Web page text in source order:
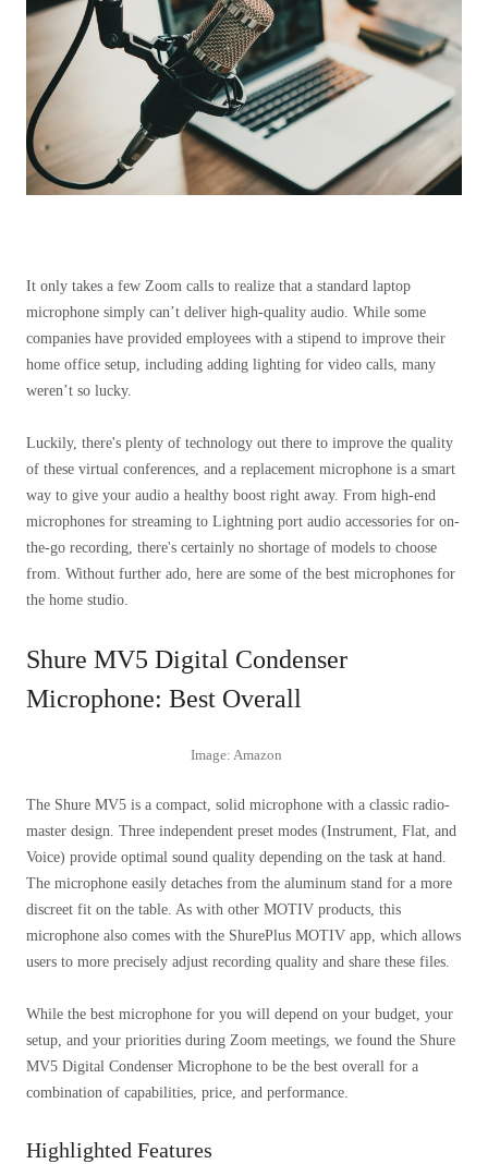
It only takes a few Zoom calls to realize that a standard laptop
microphone simply can’t deliver high-quality audio. While some
companies have provided employees with a stipend to improve their
home office setup, including adding lighting for video calls, many
weren’t so lucky.
Luckily, there's plenty of technology out there to improve the quality
of these virtual conferences, and a replacement microphone is a smart
way to give your audio a healthy boost right away. From high-end
microphones for streaming to Lightning port audio accessories for on-
the-go recording, there's certainly no shortage of models to choose
from. Without further ado, here are some of the best microphones for
the home studio.
Shure MV5 Digital Condenser
Microphone: Best Overall
Image: Amazon
The Shure MV5 is a compact, solid microphone with a classic radio-
master design. Three independent preset modes (Instrument, Flat, and
Voice) provide optimal sound quality depending on the task at hand.
The microphone easily detaches from the aluminum stand for a more
discreet fit on the table. As with other MOTIV products, this
microphone also comes with the ShurePlus MOTIV app, which allows
users to more precisely adjust recording quality and share these files.
While the best microphone for you will depend on your budget, your
setup, and your priorities during Zoom meetings, we found the Shure
MV5 Digital Condenser Microphone to be the best overall for a
combination of capabilities, price, and performance.
Highlighted Features